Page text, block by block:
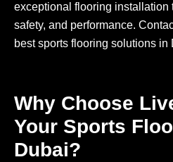
exceptional flooring installation
safety, and performance.
best sports flooring solutions in
Why Choose
Your Sports
Dubai?